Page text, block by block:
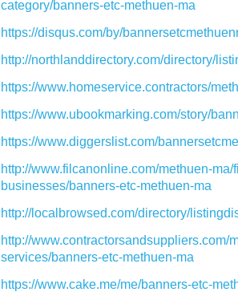
category/banners-etc-methuen-ma
https://disqus.com/by/
http://northlanddirectory.com/directory/
https://www.homeservice.contractors/
https://www.ubookmarking.com/story/
https://www.diggerslist.com/
http://www.filcanonline.com/methuen-
businesses/banners-etc-methuen-ma
http://localbrowsed.com/directory/
http://www.contractorsandsuppliers.com/
services/banners-etc-methuen-ma
https://www.cake.me/me/banners-etc-